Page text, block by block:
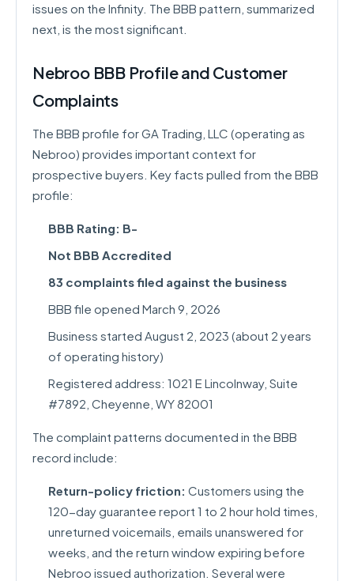
issues on the Infinity. The BBB pattern, summarized
next, is the most significant.
Nebroo BBB Profile and Customer
Complaints
The BBB profile for GA Trading, LLC (operating as
Nebroo) provides important context for
prospective buyers. Key facts pulled from the BBB
profile:
BBB Rating: B-
Not BBB Accredited
83 complaints filed against the business
BBB file opened March 9, 2026
Business started August 2, 2023 (about 2 years
of operating history)
Registered address: 1021 E Lincolnway, Suite
#7892, Cheyenne, WY 82001
The complaint patterns documented in the BBB
record include:
Return-policy friction: Customers using the
120-day guarantee report 1 to 2 hour hold times,
unreturned voicemails, emails unanswered for
weeks, and the return window expiring before
Nebroo issued authorization. Several were